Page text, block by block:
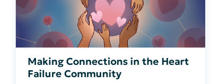
Making Connections in the Heart
Failure Community